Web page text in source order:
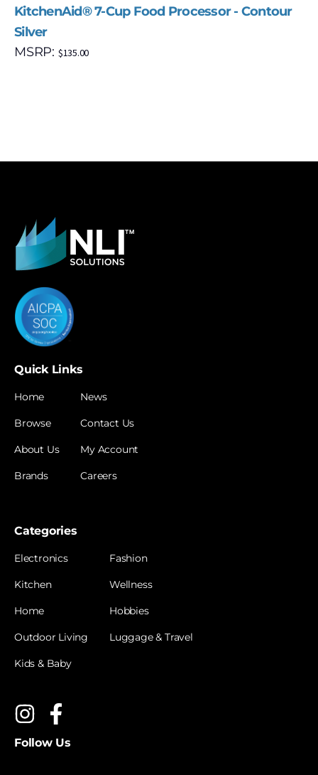
KitchenAid® 7-Cup Food Processor - Contour
Silver
MSRP: $135.00
Quick Links
Home
Browse
About Us
Brands
News
Contact Us
My Account
Careers
Categories
Electronics
Kitchen
Home
Outdoor Living
Kids & Baby
Fashion
Wellness
Hobbies
Luggage & Travel
Follow Us